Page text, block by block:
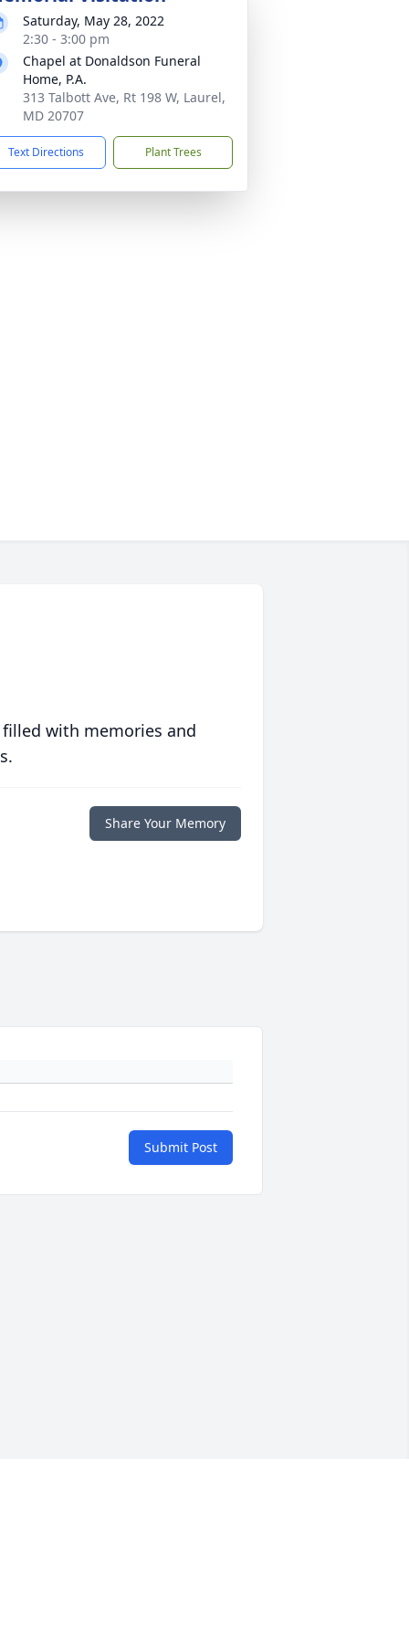
Saturday, May 28, 2022
2:30 - 3:00 pm
Chapel at Donaldson Funeral
Home, P.A.
313 Talbott Ave, Rt 198 W, Laurel,
MD 20707
Text Directions Plant Trees
with memories and
Share Your Memory
Submit Post